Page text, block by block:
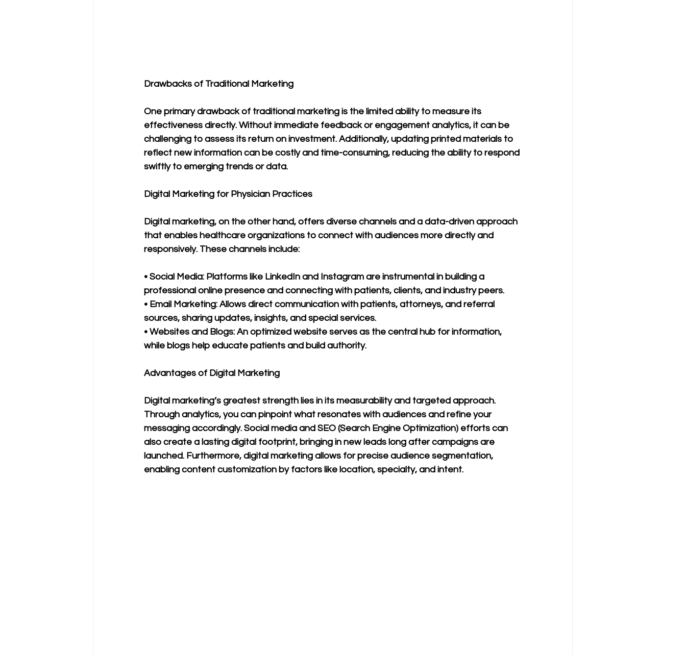
Drawbacks of Traditional Marketing
One primary drawback of traditional marketing is the limited ability to measure its
effectiveness directly. Without immediate feedback or engagement analytics, it can be
challenging to assess its return on investment. Additionally, updating printed materials to
reflect new information can be costly and time-consuming, reducing the ability to respond
swiftly to emerging trends or data.
Digital Marketing for Physician Practices
Digital marketing, on the other hand, offers diverse channels and a data-driven approach
that enables healthcare organizations to connect with audiences more directly and
responsively. These channels include:
• Social Media: Platforms like LinkedIn and Instagram are instrumental in building a
professional online presence and connecting with patients, clients, and industry peers.
• Email Marketing: Allows direct communication with patients, attorneys, and referral
sources, sharing updates, insights, and special services.
• Websites and Blogs: An optimized website serves as the central hub for information,
while blogs help educate patients and build authority.
Advantages of Digital Marketing
Digital marketing’s greatest strength lies in its measurability and targeted approach.
Through analytics, you can pinpoint what resonates with audiences and refine your
messaging accordingly. Social media and SEO (Search Engine Optimization) efforts can
also create a lasting digital footprint, bringing in new leads long after campaigns are
launched. Furthermore, digital marketing allows for precise audience segmentation,
enabling content customization by factors like location, specialty, and intent.